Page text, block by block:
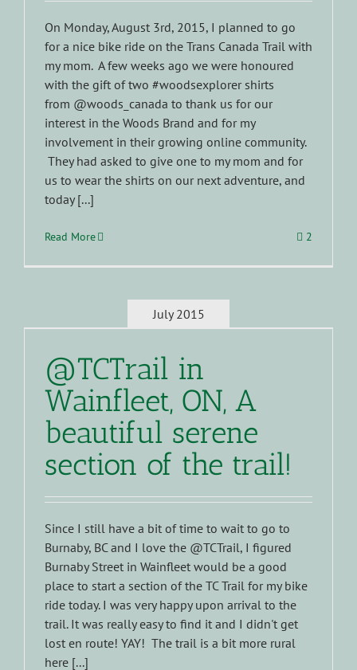
On Monday, August 3rd, 2015, I planned to go
for a nice bike ride on the Trans Canada Trail with
my mom. A few weeks ago we were honoured
with the gift of two #woodsexplorer shirts
from @woods_canada to thank us for our
interest in the Woods Brand and for my
involvement in their growing online community.
They had asked to give one to my mom and for
us to wear the shirts on our next adventure, and
today [...]
Read More 2
July 2015
@TCTrail in
Wainfleet, ON, A
beautiful serene
section of the trail!
Since I still have a bit of time to wait to go to
Burnaby, BC and I love the @TCTrail, I figured
Burnaby Street in Wainfleet would be a good
place to start a section of the TC Trail for my bike
ride today. I was very happy upon arrival to the
trail. It was really easy to find it and I didn't get
lost en route! YAY! The trail is a bit more rural
here [...]